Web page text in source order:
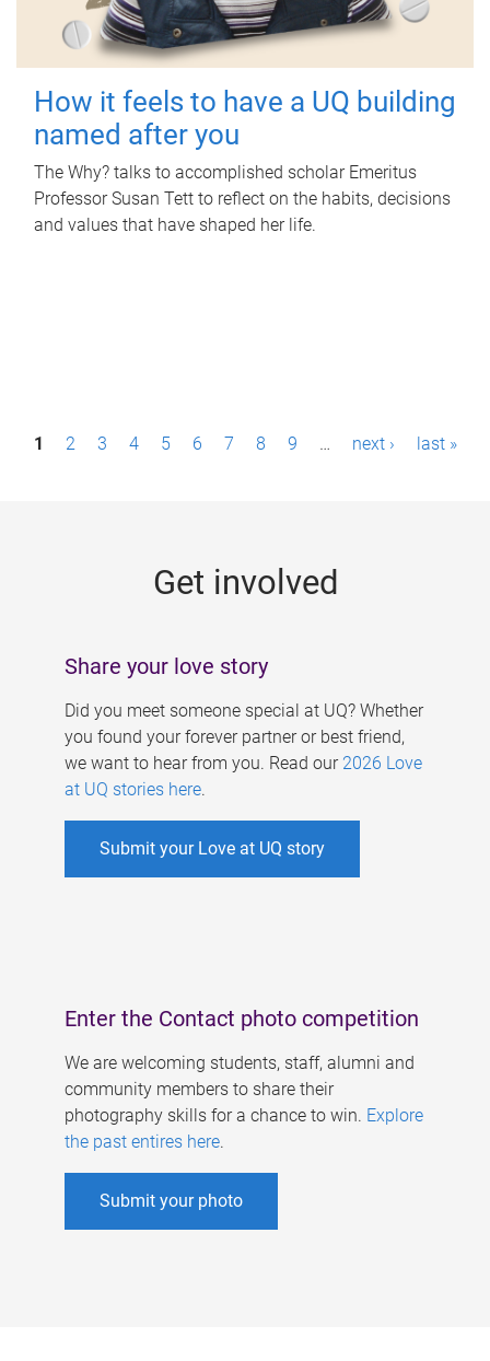
How it feels to have a UQ building
named after you
The Why? talks to accomplished scholar Emeritus
Professor Susan Tett to reflect on the habits, decisions
and values that have shaped her life.
P1 2 3 4 5 6 7 8 9 … next › last »
Get involved
Share your love story
Did you meet someone special at UQ? Whether
you found your forever partner or best friend,
we want to hear from you. Read our 2026 Love
at UQ stories here.
Submit your Love at UQ story
Enter the Contact photo competition
We are welcoming students, staff, alumni and
community members to share their
photography skills for a chance to win. Explore
the past entires here.
Submit your photo